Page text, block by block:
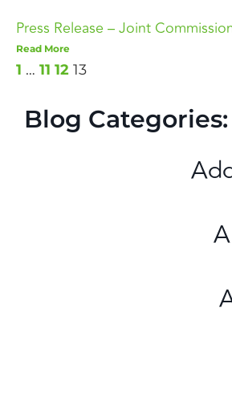
Press Release – Joint
Read More
1 … 11 12 13
Blog Categories: